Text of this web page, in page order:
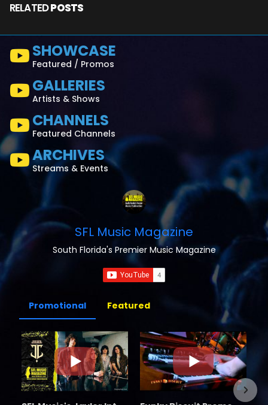
RELATEDPOSTS
SHOWCASE
Featured / Promos
GALLERIES
Artists & Shows
CHANNELS
Featured Channels
ARCHIVES
Streams & Events
SFL Music Magazine
South Florida's Premier Music Magazine
Promotional Featured